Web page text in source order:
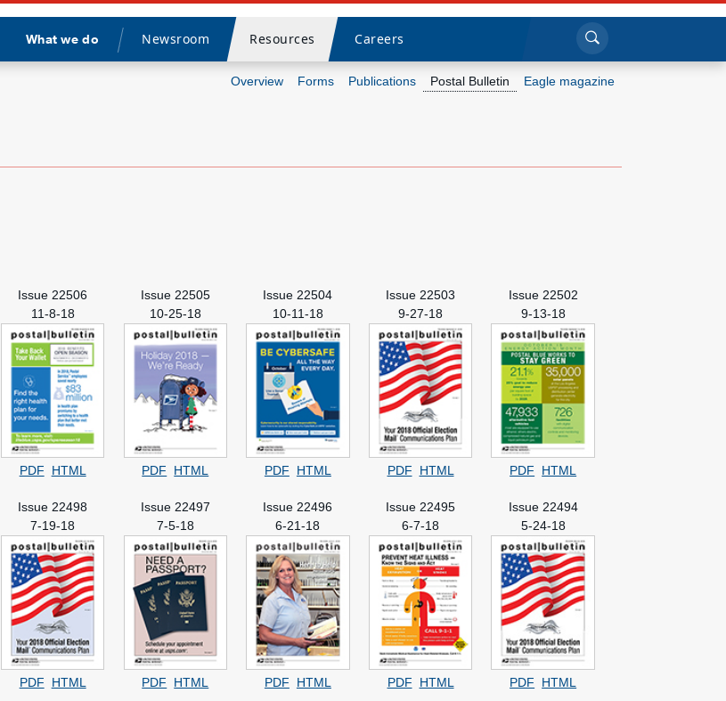
What we do
Divider
Newsroom Resources Careers Click to search
Overview Forms Publications Postal Bulletin Eagle magazine
Issue 22506
11-8-18
PDF HTML
Issue 22505
10-25-18
PDF HTML
Issue 22504
10-11-18
PDF HTML
Issue 22503
9-27-18
PDF HTML
Issue 22502
9-13-18
PDF HTML
Issue 22498
7-19-18
PDF HTML
Issue 22497
7-5-18
PDF HTML
Issue 22496
6-21-18
PDF HTML
Issue 22495
6-7-18
PDF HTML
Issue 22494
5-24-18
PDF HTML
What we do
Careers